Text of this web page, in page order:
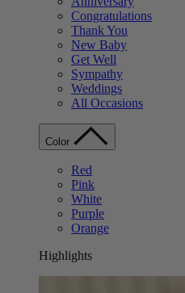
Congratulations
Thank You
New Baby
Get Well
Sympathy
Weddings
All Occasions
Color
Red
Pink
White
Purple
Orange
Highlights